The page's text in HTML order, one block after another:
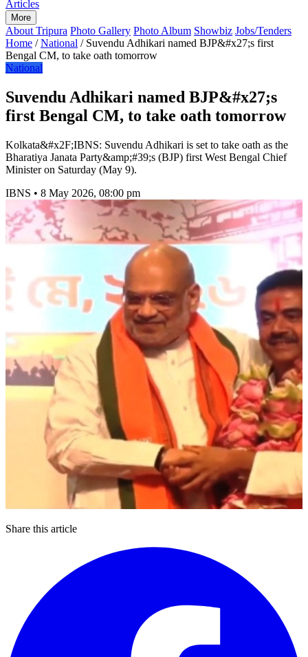
Articles
More
About Tripura Photo Gallery Photo Album Showbiz Jobs/Tenders
Home / National / Suvendu Adhikari named BJP&#x27;s first
Bengal CM, to take oath tomorrow
National
Suvendu Adhikari named BJP&#x27;s
first Bengal CM, to take oath tomorrow
Kolkata&#x2F;IBNS: Suvendu Adhikari is set to take oath as the
Bharatiya Janata Party&amp;#39;s (BJP) first West Bengal Chief
Minister on Saturday (May 9).
IBNS • 8 May 2026, 08:00 pm
Share this article